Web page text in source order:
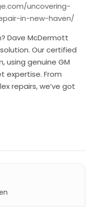
uncovering-
in-new-haven/
Dave McDermott
Our certified
using genuine GM
expertise. From
repairs, we’ve got